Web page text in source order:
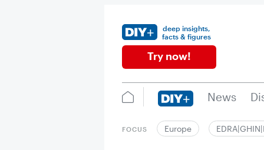
deep insights,
facts & figures
Try now!
News
FOCUS Europe